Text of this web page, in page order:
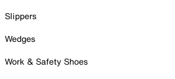
Slippers
Wedges
Work & Safety Shoes